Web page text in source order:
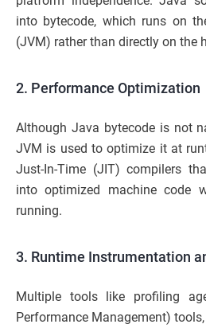
into bytecode, which runs on
(JVM) rather than directly on the
2. Performance Optimization
Although Java bytecode is not
JVM is used to optimize it at
Just-In-Time (JIT) compilers
into optimized machine code
running.
3. Runtime Instrumentation
Multiple tools like profiling
Performance Management)